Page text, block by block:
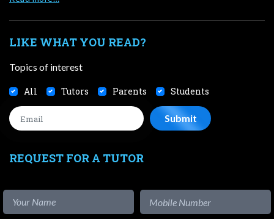
LIKE WHAT YOU READ?
Topics of interest
All Tutors Parents Students
REQUEST FOR A TUTOR